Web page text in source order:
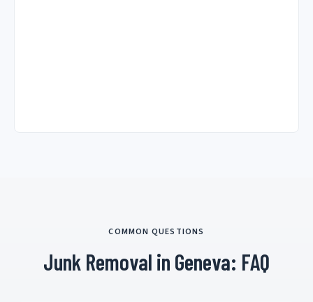
COMMON QUESTIONS
Junk Removal in Geneva: FAQ